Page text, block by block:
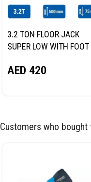
3.2 TON FLOOR JACK
SUPER LOW WITH FOOT
AED 420
Customers who